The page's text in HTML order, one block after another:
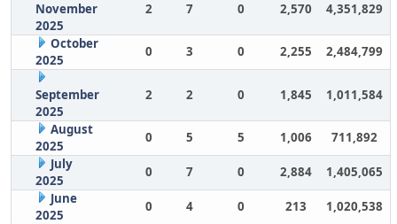
November
2025
2 7 0 2,570 4,351,829
October
2025
0 3 0 2,255 2,484,799
September
2025
2 2 0 1,845 1,011,584
August
2025
0 5 5 1,006
711,892
July
2025
0 7 0 2,884
1,405,065
June
2025
0 4 0 213
1,020,538